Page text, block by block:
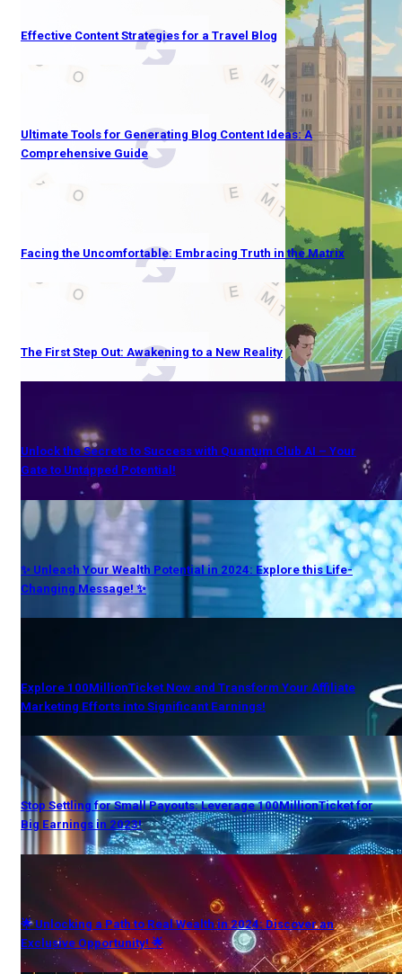
Effective Content Strategies for a Travel Blog
Ultimate Tools for Generating Blog Content Ideas: A
Comprehensive Guide
Facing the Uncomfortable: Embracing Truth in the Matrix
The First Step Out: Awakening to a New Reality
Unlock the Secrets to Success with Quantum Club AI – Your
Gate to Untapped Potential!
✨ Unleash Your Wealth Potential in 2024: Explore this Life-
Changing Message! ✨
Explore 100MillionTicket Now and Transform Your Affiliate
Marketing Efforts into Significant Earnings!
Stop Settling for Small Payouts: Leverage 100MillionTicket for
Big Earnings in 2023!
🌟 Unlocking a Path to Real Wealth in 2024: Discover an
Exclusive Opportunity! 🌟